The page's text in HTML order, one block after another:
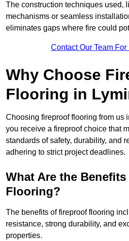
The construction techniques used,
mechanisms or seamless
eliminates gaps where fire could
Contact Our Team
Why Choose
Flooring in
Choosing fireproof flooring from us
you receive a fireproof choice that
standards of safety, durability, and
adhering to strict project deadlines.
What Are the
Flooring?
The benefits of fireproof flooring
resistance, strong durability, and
properties.